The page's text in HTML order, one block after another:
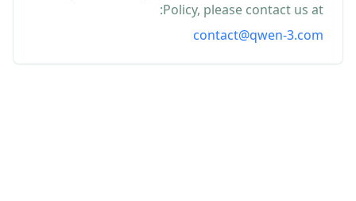
Policy, please contact us at:
contact@qwen-3.com